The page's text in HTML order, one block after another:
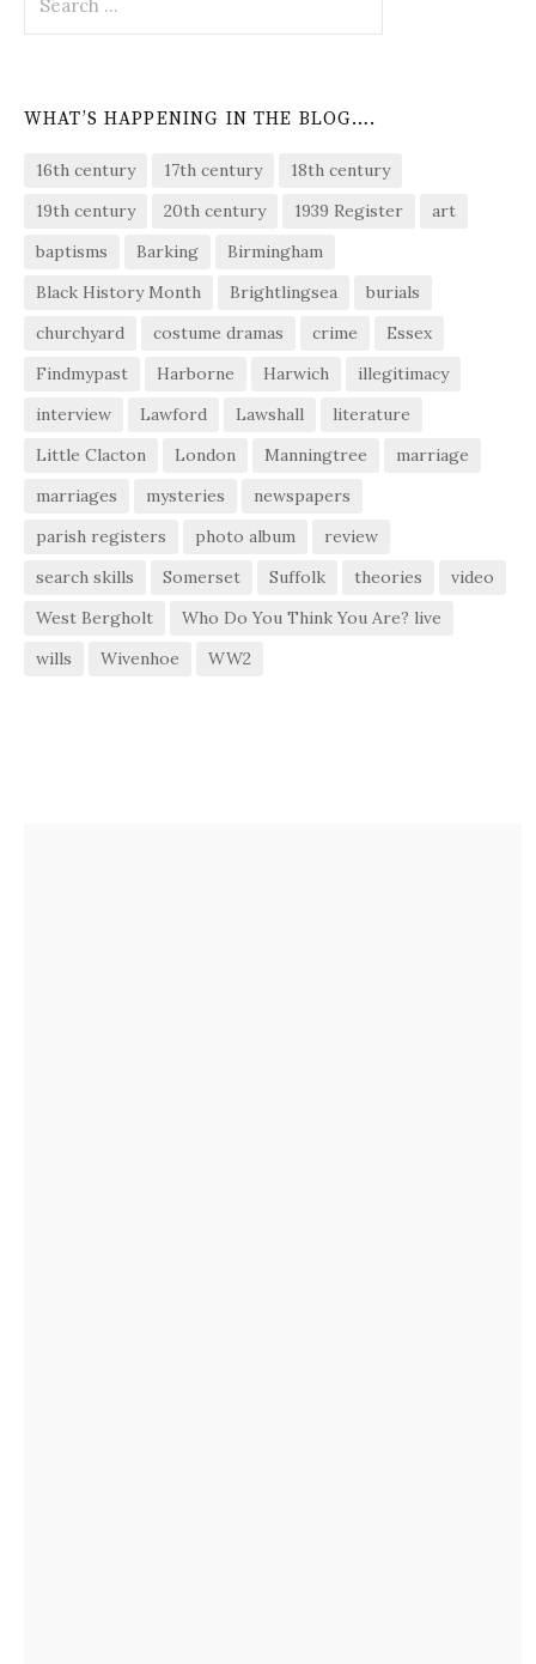
for:
WHAT’S HAPPENING IN THE BLOG….
16th century 17th century
18th century
19th century
20th century 1939 Register
art
baptisms
Barking
Birmingham
Black History Month
Brightlingsea
burials
churchyard
costume dramas crime
Essex
Findmypast
Harborne Harwich
illegitimacy
interview
Lawford Lawshall
literature
Little Clacton
London Manningtree
marriage
marriages
mysteries
newspapers
parish registers
photo album
review
search skills
Somerset Suffolk theories
video
West Bergholt
Who Do You Think You Are? live
wills
Wivenhoe WW2